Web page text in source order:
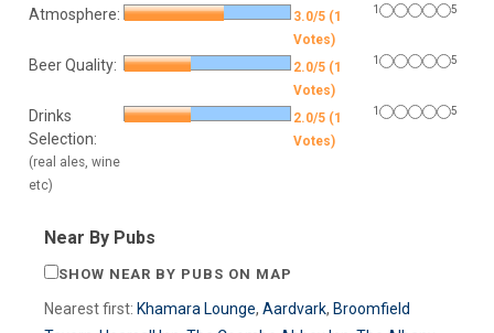
Atmosphere:
3.0/5 (1
Votes)
1 5
Beer Quality:
2.0/5 (1
Votes)
1 5
Drinks
Selection:
(real ales, wine
etc)
2.0/5 (1
Votes)
1 5
Near By Pubs
SHOW NEAR BY PUBS ON MAP
Nearest first: Khamara Lounge, Aardvark, Broomfield